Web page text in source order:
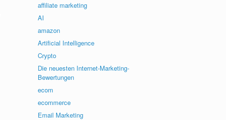
affiliate marketing
AI
amazon
Artificial Intelligence
Crypto
Die neuesten Internet-Marketing-
Bewertungen
ecom
ecommerce
Email Marketing